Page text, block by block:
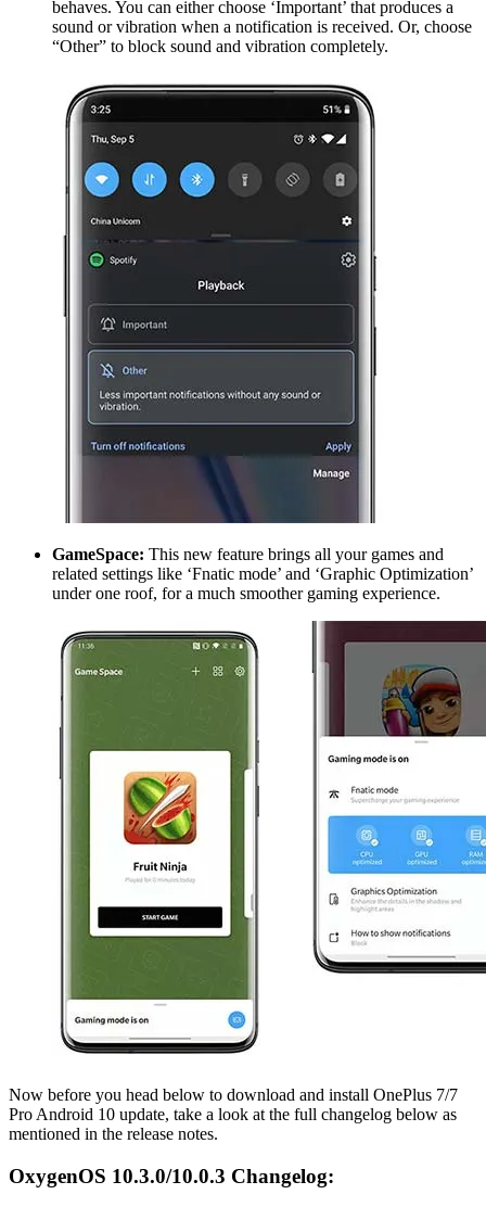
behaves. You can either choose ‘Important’ that produces a
sound or vibration when a notification is received. Or, choose
“Other” to block sound and vibration completely.
GameSpace: This new feature brings all your games and
related settings like ‘Fnatic mode’ and ‘Graphic Optimization’
under one roof, for a much smoother gaming experience.
Now before you head below to download and install OnePlus 7/7
Pro Android 10 update, take a look at the full changelog below as
mentioned in the release notes.
OxygenOS 10.3.0/10.0.3 Changelog: